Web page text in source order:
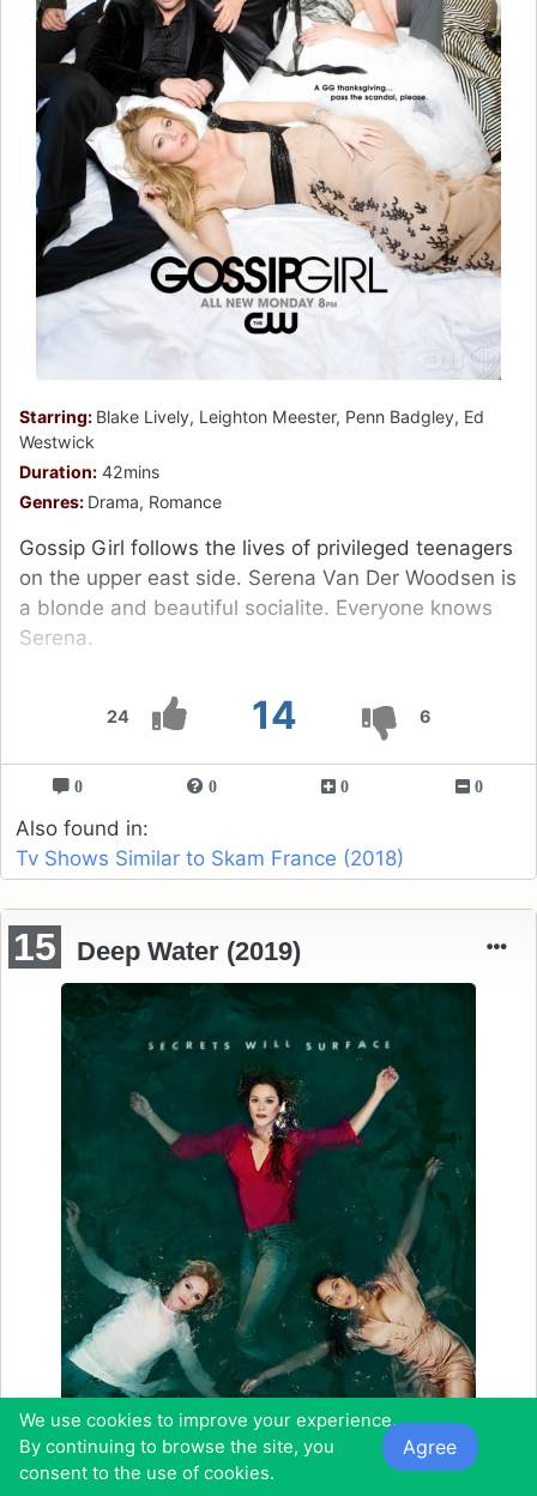
24 14 6
Starring: Blake Lively, Leighton Meester, Penn Badgley, Ed
Westwick
Duration: 42mins
Genres: Drama, Romance
Gossip Girl follows the lives of privileged teenagers
on the upper east side. Serena Van Der Woodsen is
a blonde and beautiful socialite. Everyone knows
Serena.
0 0 0 0
Also found in:
Tv Shows Similar to Skam France (2018)
15 Deep Water (2019)
We use cookies to improve your experience.
By continuing to browse the site, you
consent to the use of cookies.
Agree